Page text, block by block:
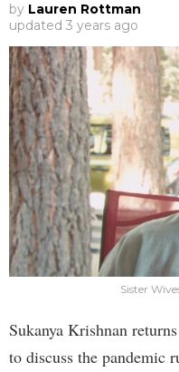
by Lauren Rottman
updated 3 years ago
Sister
Sukanya Krishnan
to discuss the pandemic